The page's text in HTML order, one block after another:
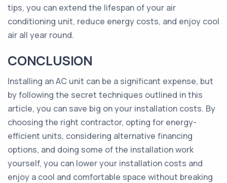
tips, you can extend the lifespan of your air
conditioning unit, reduce energy costs, and enjoy cool
air all year round.
CONCLUSION
Installing an AC unit can be a significant expense, but
by following the secret techniques outlined in this
article, you can save big on your installation costs. By
choosing the right contractor, opting for energy-
efficient units, considering alternative financing
options, and doing some of the installation work
yourself, you can lower your installation costs and
enjoy a cool and comfortable space without breaking